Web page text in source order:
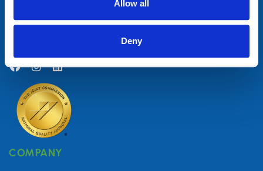
Allow all
Deny
COMPANY